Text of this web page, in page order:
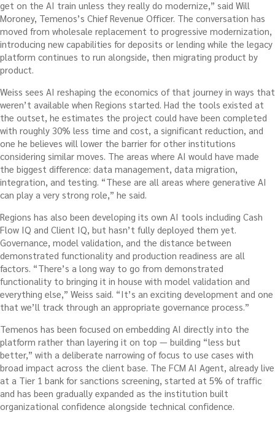
get on the AI train unless they really do modernize,” said Will
Moroney, Temenos’s Chief Revenue Officer. The conversation has
moved from wholesale replacement to progressive modernization,
introducing new capabilities for deposits or lending while the legacy
platform continues to run alongside, then migrating product by
product.
Weiss sees AI reshaping the economics of that journey in ways that
weren’t available when Regions started. Had the tools existed at
the outset, he estimates the project could have been completed
with roughly 30% less time and cost, a significant reduction, and
one he believes will lower the barrier for other institutions
considering similar moves. The areas where AI would have made
the biggest difference: data management, data migration,
integration, and testing. “These are all areas where generative AI
can play a very strong role,” he said.
Regions has also been developing its own AI tools including Cash
Flow IQ and Client IQ, but hasn’t fully deployed them yet.
Governance, model validation, and the distance between
demonstrated functionality and production readiness are all
factors. “There’s a long way to go from demonstrated
functionality to bringing it in house with model validation and
everything else,” Weiss said. “It’s an exciting development and one
that we’ll track through an appropriate governance process.”
Temenos has been focused on embedding AI directly into the
platform rather than layering it on top — building “less but
better,” with a deliberate narrowing of focus to use cases with
broad impact across the client base. The FCM AI Agent, already live
at a Tier 1 bank for sanctions screening, started at 5% of traffic
and has been gradually expanded as the institution built
organizational confidence alongside technical confidence.